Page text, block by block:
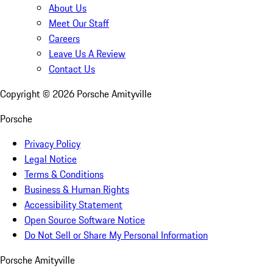
About Us
Meet Our Staff
Careers
Leave Us A Review
Contact Us
Copyright © 2026 Porsche Amityville
Porsche
Privacy Policy
Legal Notice
Terms & Conditions
Business & Human Rights
Accessibility Statement
Open Source Software Notice
Do Not Sell or Share My Personal Information
Porsche Amityville